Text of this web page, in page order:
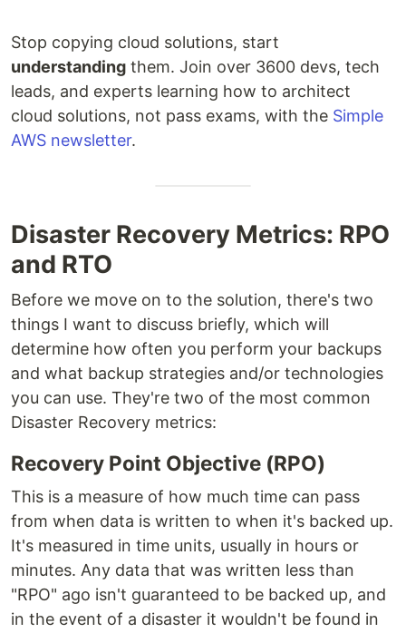
Stop copying cloud solutions, start
understanding them. Join over 3600 devs, tech
leads, and experts learning how to architect
cloud solutions, not pass exams, with the Simple
AWS newsletter.
Disaster Recovery Metrics: RPO
and RTO
Before we move on to the solution, there's two
things I want to discuss briefly, which will
determine how often you perform your backups
and what backup strategies and/or technologies
you can use. They're two of the most common
Disaster Recovery metrics:
Recovery Point Objective (RPO)
This is a measure of how much time can pass
from when data is written to when it's backed up.
It's measured in time units, usually in hours or
minutes. Any data that was written less than
"RPO" ago isn't guaranteed to be backed up, and
in the event of a disaster it wouldn't be found in